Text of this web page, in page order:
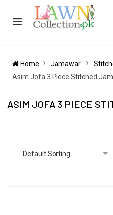
Home Jamawar
Asim Jofa 3 Piece Stitched
ASIM JOFA 3 PIECE